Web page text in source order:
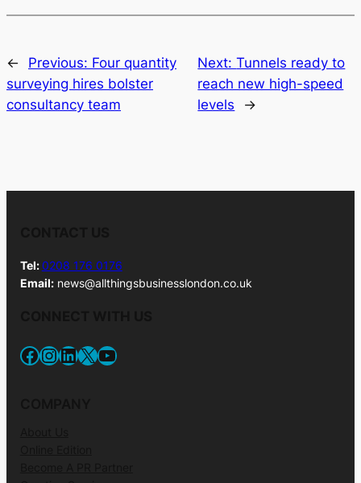
← Previous: Four quantity
surveying hires bolster
consultancy team
Next:Tunnels ready to
reach new high-speed
levels
→
Tel:0208 176 0176
Email:news@allthingsbusinesslondon.co.uk
Facebook InstagramLinkedIn X YouTube